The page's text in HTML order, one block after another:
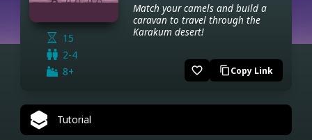
15
2-4
8+
Match your camels and build a
caravan to travel through the
Karakum desert!
favorite_border content_copyCopy Link
Tutorial